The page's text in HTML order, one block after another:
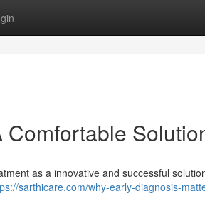
Comfortable
as a innovative and successful
sarthicare.com/why-early-diagnosis-